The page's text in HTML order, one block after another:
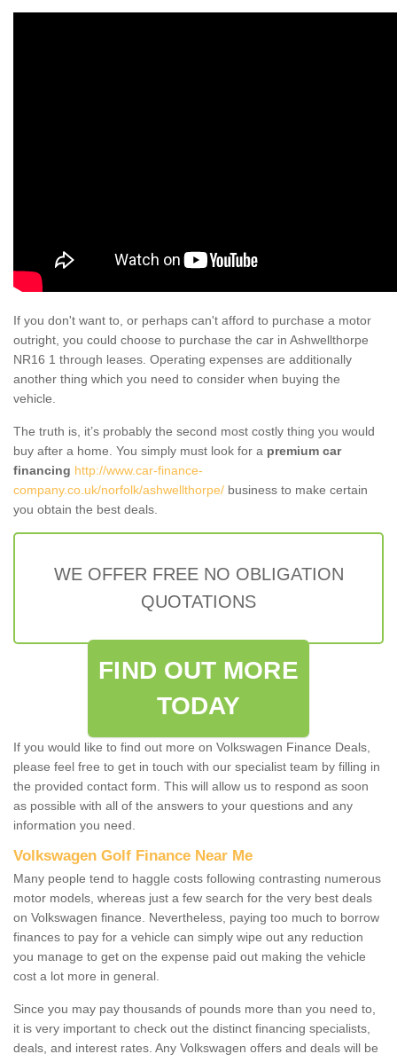
If you don't want to, or perhaps can't afford to purchase a motor
outright, you could choose to purchase the car in Ashwellthorpe
NR16 1 through leases. Operating expenses are additionally
another thing which you need to consider when buying the
vehicle.
The truth is, it’s probably the second most costly thing you would
buy after a home. You simply must look for a premium car
financing http://www.car-finance-
company.co.uk/norfolk/ashwellthorpe/ business to make certain
you obtain the best deals.
WE OFFER FREE NO OBLIGATION
QUOTATIONS
FIND OUT MORE
TODAY
If you would like to find out more on Volkswagen Finance Deals,
please feel free to get in touch with our specialist team by filling in
the provided contact form. This will allow us to respond as soon
as possible with all of the answers to your questions and any
information you need.
Volkswagen Golf Finance Near Me
Many people tend to haggle costs following contrasting numerous
motor models, whereas just a few search for the very best deals
on Volkswagen finance. Nevertheless, paying too much to borrow
finances to pay for a vehicle can simply wipe out any reduction
you manage to get on the expense paid out making the vehicle
cost a lot more in general.
Since you may pay thousands of pounds more than you need to,
it is very important to check out the distinct financing specialists,
deals, and interest rates. Any Volkswagen offers and deals will be